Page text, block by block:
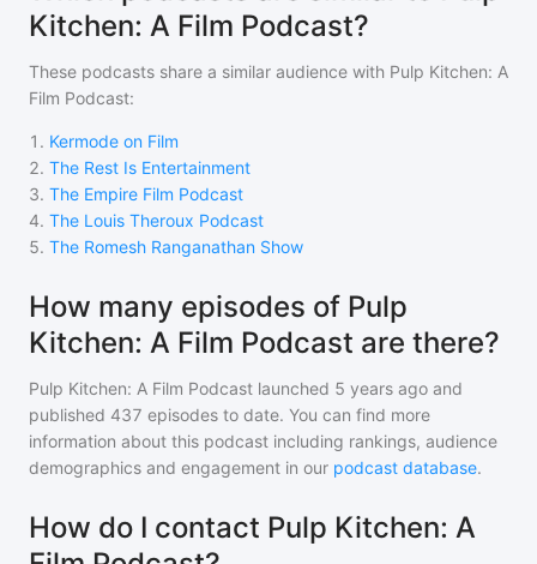
Kitchen: A Film Podcast?
These podcasts share a similar audience with Pulp Kitchen: A
Film Podcast:
1 . Kermode on Film
2. The Rest Is Entertainment
3. The Empire Film Podcast
4. The Louis Theroux Podcast
5. The Romesh Ranganathan Show
How many episodes of Pulp
Kitchen: A Film Podcast are there?
Pulp Kitchen: A Film Podcast launched 5 years ago and
published 437 episodes to date. You can find more
information about this podcast including rankings, audience
demographics and engagement in our podcast database.
How do I contact Pulp Kitchen: A